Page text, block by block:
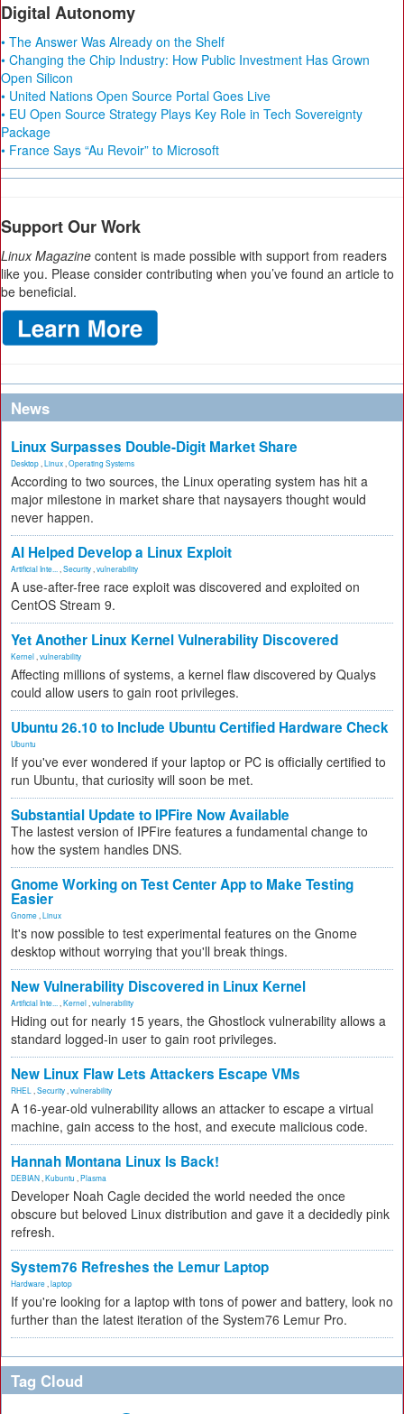
Digital Autonomy
• The Answer Was Already on the Shelf
• Changing the Chip Industry: How Public Investment Has Grown
Open Silicon
• United Nations Open Source Portal Goes Live
• EU Open Source Strategy Plays Key Role in Tech Sovereignty
Package
• France Says “Au Revoir” to Microsoft
Support Our Work
Linux Magazine content is made possible with support from readers
like you. Please consider contributing when you’ve found an article to
be beneficial.
News
Linux Surpasses Double-Digit Market Share
Desktop Linux Operating Systems
According to two sources, the Linux operating system has hit a
major milestone in market share that naysayers thought would
never happen.
AI Helped Develop a Linux Exploit
Artificial Inte... Security vulnerability
A use-after-free race exploit was discovered and exploited on
CentOS Stream 9.
Yet Another Linux Kernel Vulnerability Discovered
Kernel vulnerability
Affecting millions of systems, a kernel flaw discovered by Qualys
could allow users to gain root privileges.
Ubuntu 26.10 to Include Ubuntu Certified Hardware Check
Ubuntu
If you've ever wondered if your laptop or PC is officially certified to
run Ubuntu, that curiosity will soon be met.
Substantial Update to IPFire Now Available
The lastest version of IPFire features a fundamental change to
how the system handles DNS.
Gnome Working on Test Center App to Make Testing
Easier
Gnome Linux
It's now possible to test experimental features on the Gnome
desktop without worrying that you'll break things.
New Vulnerability Discovered in Linux Kernel
Artificial Inte... Kernel vulnerability
Hiding out for nearly 15 years, the Ghostlock vulnerability allows a
standard logged-in user to gain root privileges.
New Linux Flaw Lets Attackers Escape VMs
RHEL Security vulnerability
A 16-year-old vulnerability allows an attacker to escape a virtual
machine, gain access to the host, and execute malicious code.
Hannah Montana Linux Is Back!
DEBIAN Kubuntu Plasma
Developer Noah Cagle decided the world needed the once
obscure but beloved Linux distribution and gave it a decidedly pink
refresh.
System76 Refreshes the Lemur Laptop
Hardware laptop
If you're looking for a laptop with tons of power and battery, look no
further than the latest iteration of the System76 Lemur Pro.
Tag Cloud